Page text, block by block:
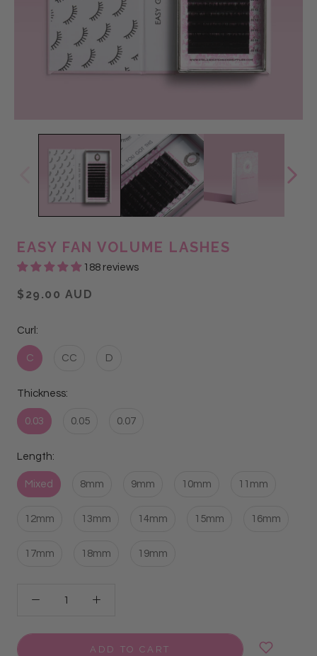
EASY FAN VOLUME LASHES
188 reviews
$29.00 AUD
Curl:
C CC D
Thickness:
0.03 0.05 0.07
Length:
Mixed 8mm 9mm 10mm 11mm
12mm 13mm 14mm 15mm 16mm
17mm 18mm 19mm
ADD TO CART